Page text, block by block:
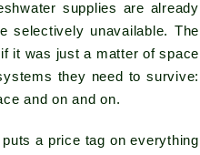
supplies are already
selectively unavailable. The
it was just a matter of space
they need to survive:
and on and on.
a price tag on everything